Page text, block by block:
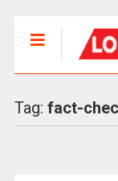
Tag: fact-